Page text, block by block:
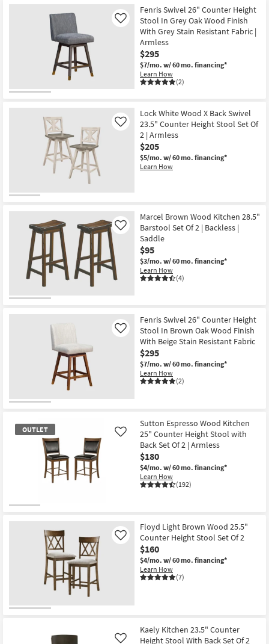
Fenris Swivel 26" Counter Height
Stool In Grey Oak Wood Finish
With Grey Stain Resistant Fabric |
Armless
$295
$7/mo. w/ 60 mo. financing*
Learn How
(2)
Like
Lock White Wood X Back Swivel
23.5" Counter Height Stool Set Of
2 | Armless
$205
$5/mo. w/ 60 mo. financing*
Learn How
Like
Marcel Brown Wood Kitchen 28.5"
Barstool Set Of 2 | Backless |
Saddle
$95
$3/mo. w/ 60 mo. financing*
Learn How
(4)
Like
Fenris Swivel 26" Counter Height
Stool In Brown Oak Wood Finish
With Beige Stain Resistant Fabric
$295
$7/mo. w/ 60 mo. financing*
Learn How
(2)
Like
OUTLET
Item
Sutton Espresso Wood Kitchen
25" Counter Height Stool with
Back Set Of 2 | Armless
$180
$4/mo. w/ 60 mo. financing*
Learn How
(192)
Like
Floyd Light Brown Wood 25.5"
Counter Height Stool Set Of 2
$160
$4/mo. w/ 60 mo. financing*
Learn How
(7)
Like
Kaely Kitchen 23.5" Counter
Height Stool With Back Set Of 2
Like